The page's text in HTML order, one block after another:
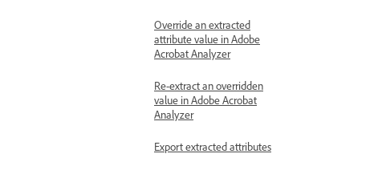
Override an extracted
attribute value in Adobe
Acrobat Analyzer
Re-extract an overridden
value in Adobe Acrobat
Analyzer
Export extracted attributes